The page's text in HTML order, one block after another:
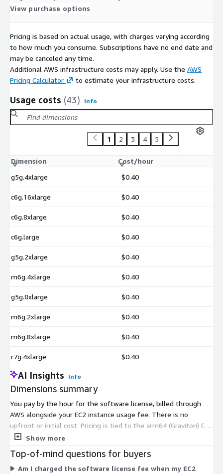
View purchase options
Pricing is based on actual usage, with charges varying according
to how much you consume. Subscriptions have no end date and
may be canceled any time.
Additional AWS infrastructure costs may apply. Use the AWS
Pricing Calculator
to estimate your infrastructure costs.
Usage costs (43) Info
1 2 3 4 5
Dimension
Cost/hour
g5g.4xlarge
$0.40
c6g.16xlarge $0.40
c6g.8xlarge $0.40
c6g.large $0.40
g5g.2xlarge $0.40
m6g.4xlarge $0.40
g5g.8xlarge $0.40
m6g.2xlarge $0.40
m6g.8xlarge $0.40
r7g.4xlarge $0.40
AI Insights Info
Dimensions summary
You pay by the hour for the software license, billed through
AWS alongside your EC2 instance usage fee. There is no
upfront or initial cost. Pricing is tied to the arm64 (Graviton) EC2
instance type you run. You can choose across several instance
memory-optimized (r6g, r7g, r8g), and GPU-enabled (g5g).
Within each family, sizes range from large up to 16xlarge. The
Show more
Top-of-mind questions for buyers
Am I charged the software license fee when my EC2